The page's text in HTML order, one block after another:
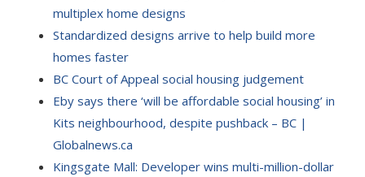
multiplex home designs
Standardized designs arrive to help build more
homes faster
BC Court of Appeal social housing judgement
Eby says there ‘will be affordable social housing’ in
Kits neighbourhood, despite pushback – BC |
Globalnews.ca
Kingsgate Mall: Developer wins multi-million-dollar